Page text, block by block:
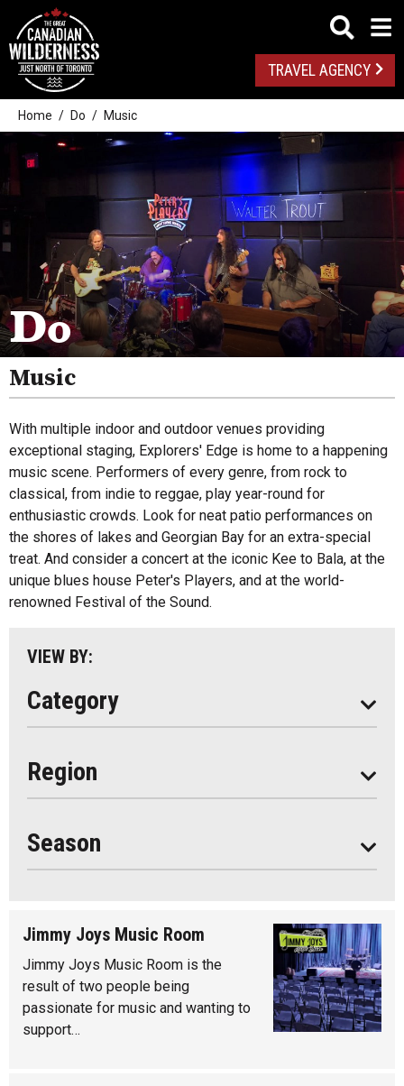
TRAVEL AGENCY
Home Do Music
Do
Music
With multiple indoor and outdoor venues providing
exceptional staging, Explorers' Edge is home to a happening
music scene. Performers of every genre, from rock to
classical, from indie to reggae, play year-round for
enthusiastic crowds. Look for neat patio performances on
the shores of lakes and Georgian Bay for an extra-special
treat. And consider a concert at the iconic Kee to Bala, at the
unique blues house Peter's Players, and at the world-
renowned Festival of the Sound.
VIEW BY:
Category
Outdoor Adventures
Golf
Spas
Arts And Culture
Attractions
Health And Wellness
Fishing
Music
Paddling
Shopping
Region
All
Algonquin Park
Almaguin Highlands
Loring-Restoule
Muskoka
Season
Seasonal
Jimmy Joys Music Room
Jimmy Joys Music Room is the
result of two people being
passionate for music and wanting to
support…